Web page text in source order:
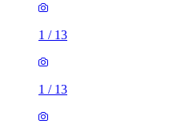
1 / 13
1 / 13